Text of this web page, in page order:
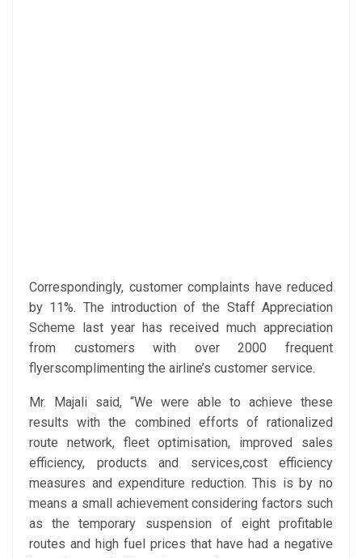
Correspondingly, customer complaints have reduced
by 11%. The introduction of the Staff Appreciation
Scheme last year has received much appreciation
from customers with over 2000 frequent
flyerscomplimenting the airline’s customer service.
Mr. Majali said, “We were able to achieve these
results with the combined efforts of rationalized
route network, fleet optimisation, improved sales
efficiency, products and services,cost efficiency
measures and expenditure reduction. This is by no
means a small achievement considering factors such
as the temporary suspension of eight profitable
routes and high fuel prices that have had a negative